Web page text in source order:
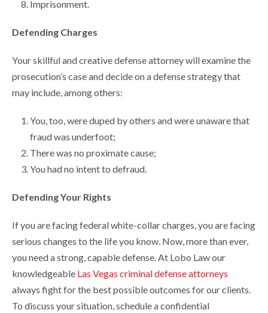
Imprisonment.
Defending Charges
Your skillful and creative defense attorney will examine the
prosecution’s case and decide on a defense strategy that
may include, among others:
You, too, were duped by others and were unaware that
fraud was underfoot;
There was no proximate cause;
You had no intent to defraud.
Defending Your Rights
If you are facing federal white-collar charges, you are facing
serious changes to the life you know. Now, more than ever,
you need a strong, capable defense. At Lobo Law our
knowledgeable Las Vegas criminal defense attorneys
always fight for the best possible outcomes for our clients.
To discuss your situation, schedule a confidential